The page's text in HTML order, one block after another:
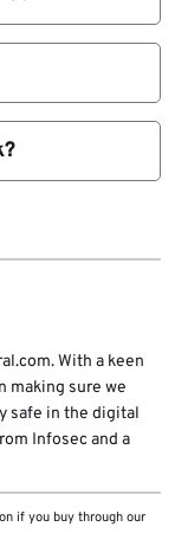
users
502 or 504
or
the
the
With a keen
making sure we
safe in the digital
Infosec and a
if you buy through our